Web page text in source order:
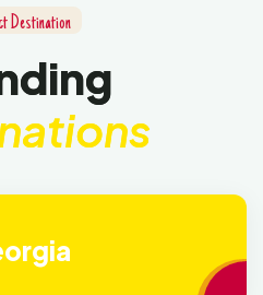
tDestination
ding
ations